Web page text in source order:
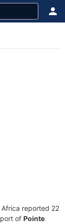
Africa reported 22
of Pointe